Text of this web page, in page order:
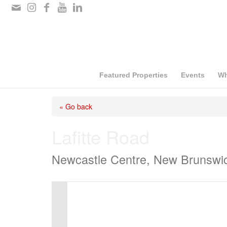
Please
Featured Properties Events
« Go back
Newcastle Centre, New